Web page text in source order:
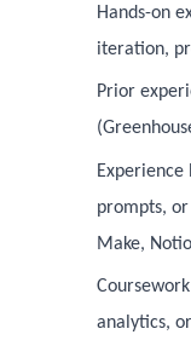
Hands-on
iteration,
Prior
prompts,
Make,
analytics,